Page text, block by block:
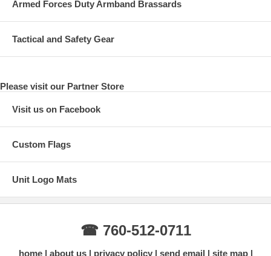
Armed Forces Duty Armband Brassards
Tactical and Safety Gear
Please visit our Partner Store
Visit us on Facebook
Custom Flags
Unit Logo Mats
☎ 760-512-0711
home about us privacy policy send email site map